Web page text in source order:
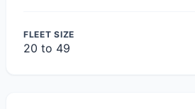
FLEET SIZE
20 to 49